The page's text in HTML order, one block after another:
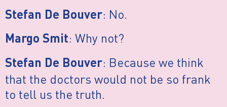
Stefan De Bouver: No.
Margo Smit: Why not?
Stefan De Bouver: Because we think
that the doctors would not be so frank
to tell us the truth.